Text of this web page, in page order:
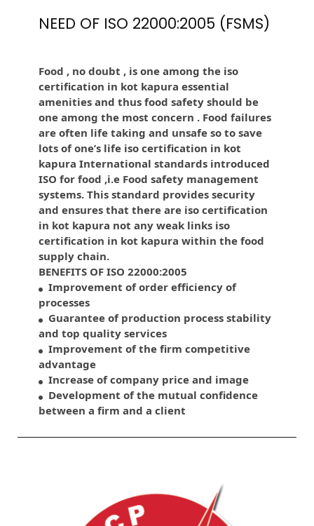
NEED OF ISO 22000:2005 (FSMS)
Food , no doubt , is one among the iso
certification in kot kapura essential
amenities and thus food safety should be
one among the most concern . Food failures
are often life taking and unsafe so to save
lots of one’s life iso certification in kot
kapura International standards introduced
ISO for food ,i.e Food safety management
systems. This standard provides security
and ensures that there are iso certification
in kot kapura not any weak links iso
certification in kot kapura within the food
supply chain.
BENEFITS OF ISO 22000:2005
Improvement of order efficiency of
processes
Guarantee of production process stability
and top quality services
Improvement of the firm competitive
advantage
Increase of company price and image
Development of the mutual confidence
between a firm and a client